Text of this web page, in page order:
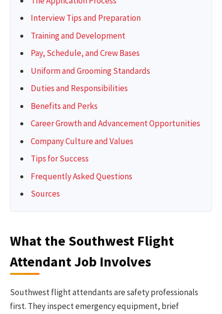
Interview Tips and Preparation
Training and Development
Pay, Schedule, and Crew Bases
Uniform and Grooming Standards
Duties and Responsibilities
Benefits and Perks
Career Growth and Advancement Opportunities
Company Culture and Values
Tips for Success
Frequently Asked Questions
Sources
What the Southwest Flight
Attendant Job Involves
Southwest flight attendants are safety professionals
first. They inspect emergency equipment, brief